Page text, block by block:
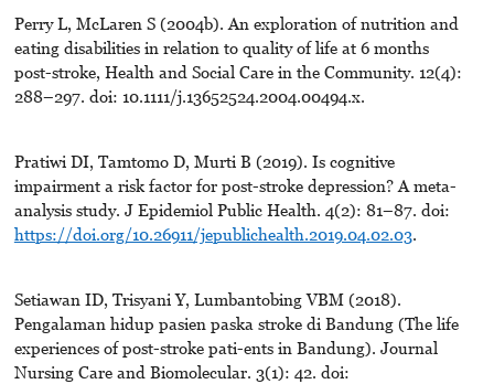
Perry L, McLaren S (2004b). An exploration of nutrition and
eating disabilities in relation to quality of life at 6 months
post-stroke, Health and Social Care in the Community. 12(4):
288–297. doi: 10.1111/j.13652524.2004.00494.x.
Pratiwi DI, Tamtomo D, Murti B (2019). Is cognitive
impairment a risk factor for post-stroke depression? A meta-
analysis study. J Epidemiol Public Health. 4(2): 81–87. doi:
https://doi.org/10.26911/jepublichealth.2019.04.02.03.
Setiawan ID, Trisyani Y, Lumbantobing VBM (2018).
Pengalaman hidup pasien paska stroke di Bandung (The life
experiences of post-stroke pati-ents in Bandung). Journal
Nursing Care and Biomolecular. 3(1): 42. doi: